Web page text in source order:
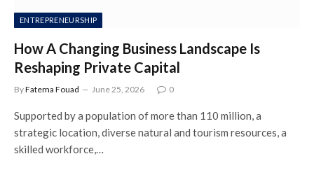
ENTREPRENEURSHIP
How A Changing Business Landscape Is
Reshaping Private Capital
ByFatema Fouad June 25, 2026 0
Supported by a population of more than 110 million, a
strategic location, diverse natural and tourism resources, a
skilled workforce,…